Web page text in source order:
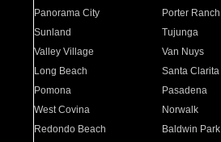
Panorama City
Porter Ranch
Sunland
Tujunga
Valley Village
Van Nuys
Long Beach
Santa Clarita
Pomona
Pasadena
West Covina
Norwalk
Redondo Beach
Baldwin Park